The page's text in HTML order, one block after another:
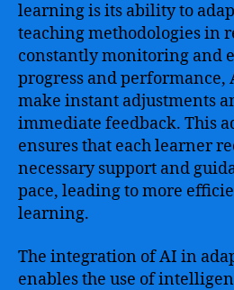
learning is its ability to
teaching methodologies in
constantly monitoring and
progress and performance,
make instant adjustments
immediate feedback. This
ensures that each learner
necessary support and
pace, leading to more
learning.
The integration of AI in
enables the use of